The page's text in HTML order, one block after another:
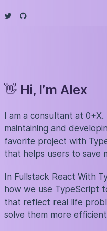
👋 Hi, I’m Alex
I am a consultant at
maintaining and
favorite project with
that helps users to save
In Fullstack React With
how we use TypeScript
that reflect real life
solve them more